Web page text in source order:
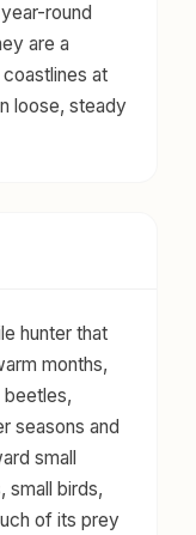
round
are a
at
loose, steady
hunter that
months,
beetles,
seasons and
small
small birds,
of its prey